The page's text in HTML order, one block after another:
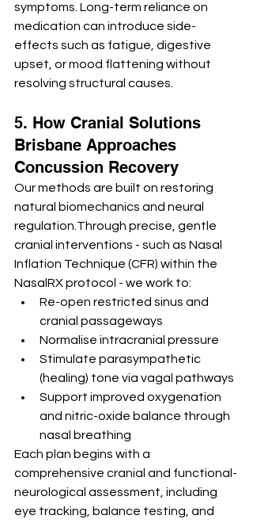
symptoms. Long-term reliance on
medication can introduce side-
effects such as fatigue, digestive
upset, or mood flattening without
resolving structural causes.
5. How Cranial Solutions
Brisbane Approaches
Concussion Recovery
Our methods are built on restoring
natural biomechanics and neural
regulation.Through precise, gentle
cranial interventions - such as Nasal
Inflation Technique (CFR) within the
NasalRX protocol - we work to:
Re-open restricted sinus and
cranial passageways
Normalise intracranial pressure
Stimulate parasympathetic
(healing) tone via vagal pathways
Support improved oxygenation
and nitric-oxide balance through
nasal breathing
Each plan begins with a
comprehensive cranial and functional-
neurological assessment, including
eye tracking, balance testing, and